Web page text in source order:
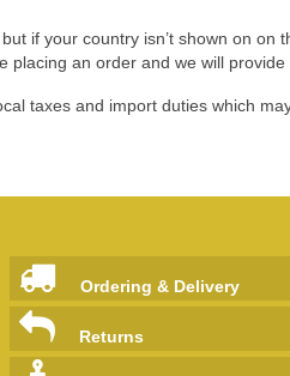
if your country isn’t shown on
placing an order and we will provide
taxes and import duties which
Ordering & Delivery
Returns